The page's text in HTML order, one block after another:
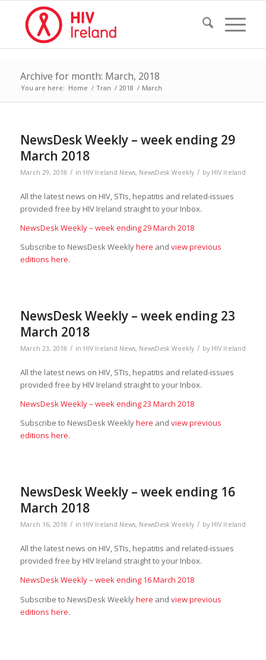
Archive for month: March, 2018
You are here: Home / Tran / 2018 / March
NewsDesk Weekly – week ending 29
March 2018
March 29, 2018 / in HIV Ireland News, NewsDesk Weekly / by HIV Ireland
All the latest news on HIV, STIs, hepatitis and related-issues
provided free by HIV Ireland straight to your Inbox.
NewsDesk Weekly – week ending 29 March 2018
Subscribe to NewsDesk Weeklyhere and view previous
editions here.
NewsDesk Weekly – week ending 23
March 2018
March 23, 2018 / in HIV Ireland News, NewsDesk Weekly / by HIV Ireland
All the latest news on HIV, STIs, hepatitis and related-issues
provided free by HIV Ireland straight to your Inbox.
NewsDesk Weekly – week ending 23 March 2018
Subscribe to NewsDesk Weeklyhere and view previous
editions here.
NewsDesk Weekly – week ending 16
March 2018
March 16, 2018 / in HIV Ireland News, NewsDesk Weekly / by HIV Ireland
All the latest news on HIV, STIs, hepatitis and related-issues
provided free by HIV Ireland straight to your Inbox.
NewsDesk Weekly – week ending 16 March 2018
Subscribe to NewsDesk Weeklyhere and view previous
editions here.